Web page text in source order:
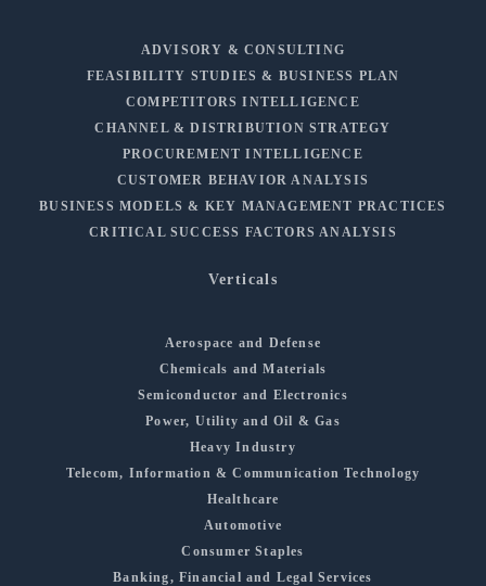
ADVISORY & CONSULTING
FEASIBILITY STUDIES & BUSINESS PLAN
COMPETITORS INTELLIGENCE
CHANNEL & DISTRIBUTION STRATEGY
PROCUREMENT INTELLIGENCE
CUSTOMER BEHAVIOR ANALYSIS
BUSINESS MODELS & KEY MANAGEMENT PRACTICES
CRITICAL SUCCESS FACTORS ANALYSIS
Verticals
Aerospace and Defense
Chemicals and Materials
Semiconductor and Electronics
Power, Utility and Oil & Gas
Heavy Industry
Telecom, Information & Communication Technology
Healthcare
Automotive
Consumer Staples
Banking, Financial and Legal Services